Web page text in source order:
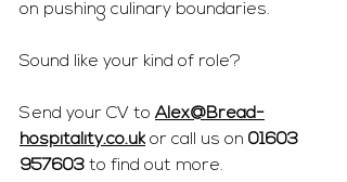
on pushing culinary boundaries.
Sound like your kind of role?
Send your CV to Alex@Bread-
hospitality.co.uk or call us on 01603
957603 to find out more.